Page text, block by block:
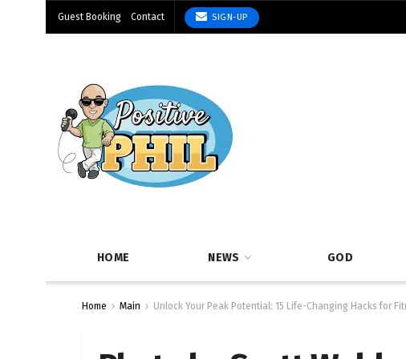
Guest Booking Contact SIGN-UP
HOME NEWS GOD
Home Main Unlock Your Peak Potential: 15 Life-Changing Hacks for